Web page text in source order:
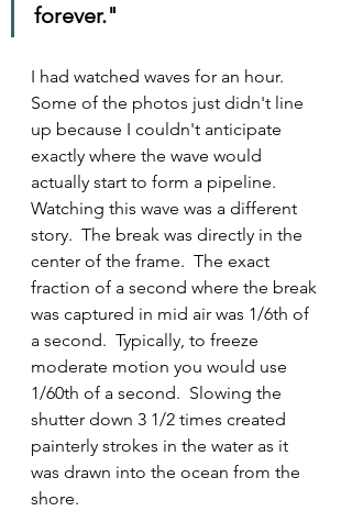
forever."
I had watched waves for an hour.
Some of the photos just didn't line
up because I couldn't anticipate
exactly where the wave would
actually start to form a pipeline.
Watching this wave was a different
story.  The break was directly in the
center of the frame.  The exact
fraction of a second where the break
was captured in mid air was 1/6th of
a second.  Typically, to freeze
moderate motion you would use
1/60th of a second.  Slowing the
shutter down 3 1/2 times created
painterly strokes in the water as it
was drawn into the ocean from the
shore.